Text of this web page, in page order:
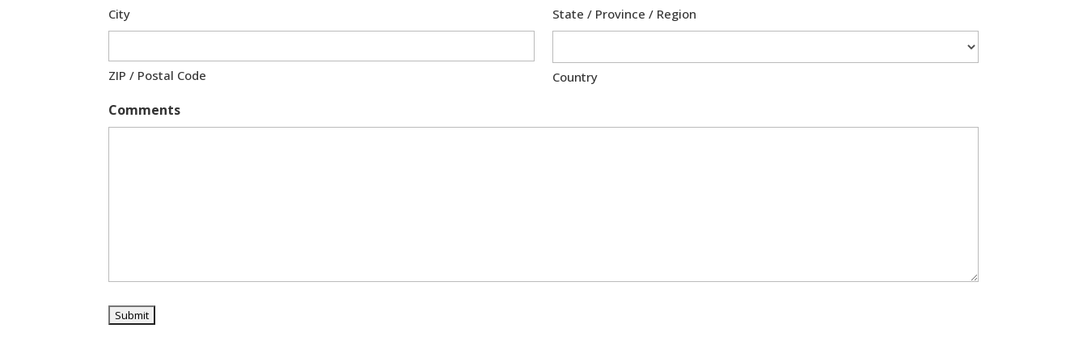
City State / Province / Region
ZIP / Postal Code Country
Comments